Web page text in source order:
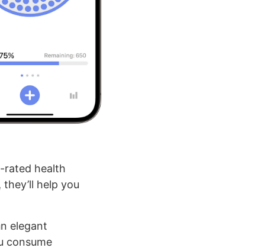
rated health
help you
elegant
consume